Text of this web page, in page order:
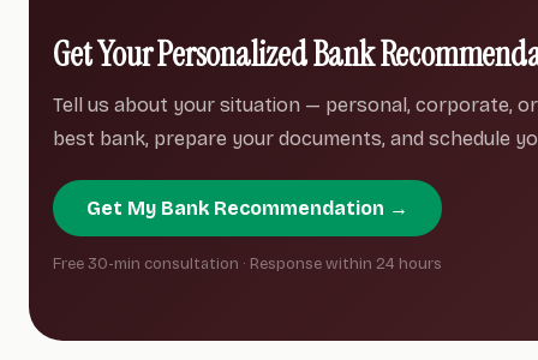
Get Your Personalized Bank
Tell us about your situation — personal, corporate,
best bank, prepare your documents, and schedule
Get My Bank Recommendation →
Free 30-min consultation · Response within 24 hours